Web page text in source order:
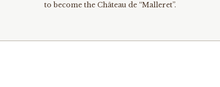
to become the Château de “Malleret”.